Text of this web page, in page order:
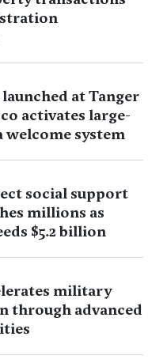
at Tanger
activates large-
welcome system
social support
millions as
$5.2 billion
military
through advanced